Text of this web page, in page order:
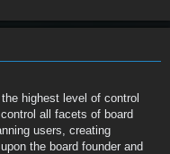
highest level of control
all facets of board
users, creating
the board founder and